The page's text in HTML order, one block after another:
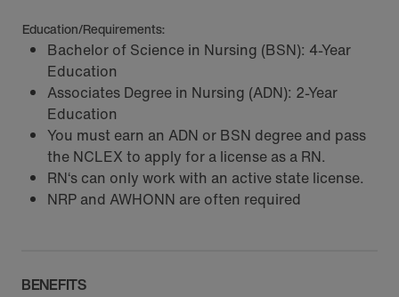
Education/Requirements:
Bachelor of Science in Nursing (BSN): 4-Year
Education
Associates Degree in Nursing (ADN): 2-Year
Education
You must earn an ADN or BSN degree and pass
the NCLEX to apply for a license as a RN.
RN‘s can only work with an active state license.
NRP and AWHONN are often required
BENEFITS